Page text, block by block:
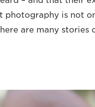
photography is not
are many stories